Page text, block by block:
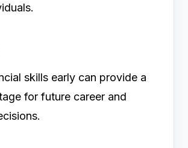
skills early can provide a
for future career and